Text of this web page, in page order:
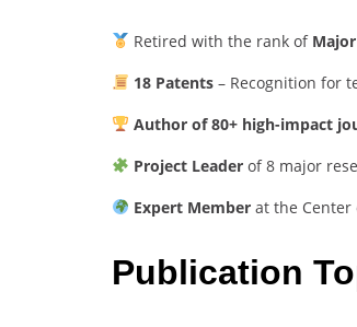
Retired with the rank of Major
18 Patents– Recognition for
Author of 80+ high-impact
Project Leaderof 8 major
Expert Memberat the Center
Publication